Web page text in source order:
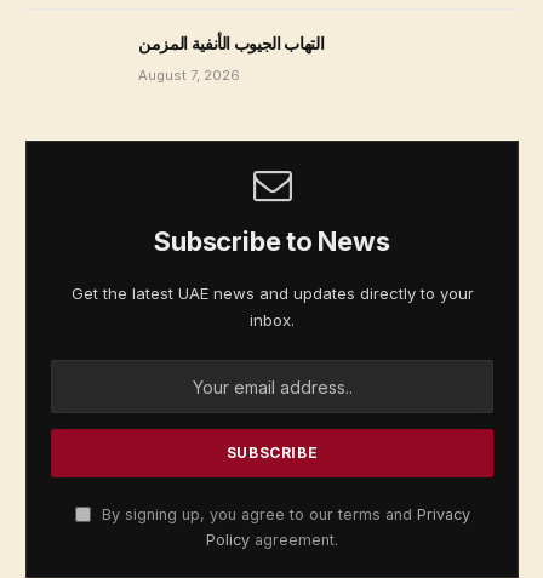
التهاب الجيوب الأنفية المزمن
August 7, 2026
Subscribe to News
Get the latest UAE news and updates directly to your
inbox.
By signing up, you agree to our terms and Privacy
Policy agreement.